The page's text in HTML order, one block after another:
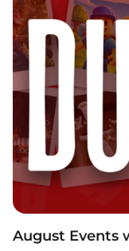
August Events